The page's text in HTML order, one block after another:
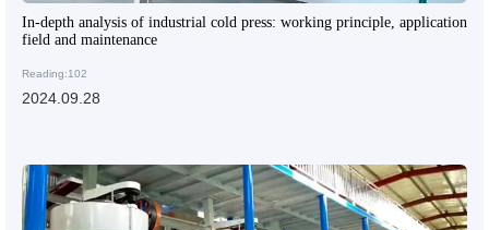
In-depth analysis of industrial cold press: working principle, application
field and maintenance
Reading:102
2024.09.28